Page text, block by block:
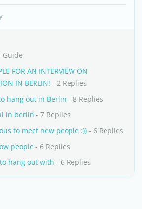
Guide
FOR AN INTERVIEW ON
IN BERLIN! - 2 Replies
hang out in Berlin - 8 Replies
in berlin - 7 Replies
to meet new people :)) - 6 Replies
people - 6 Replies
hang out with - 6 Replies